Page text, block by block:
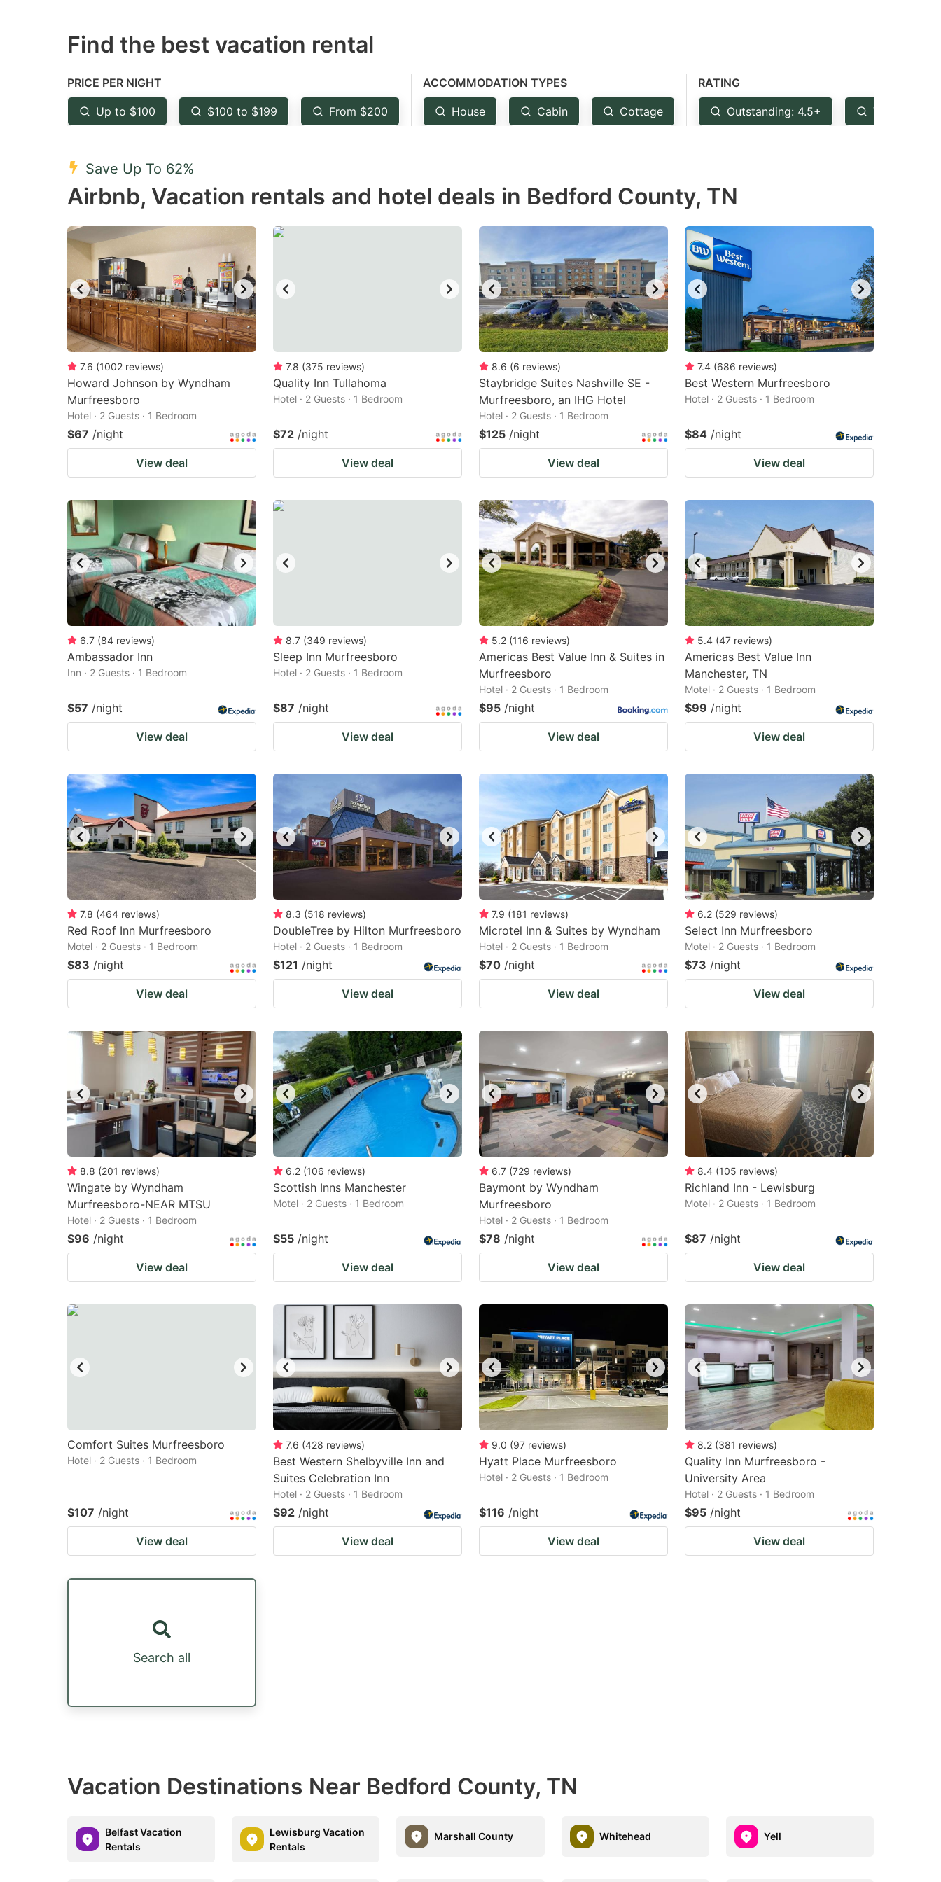
mark
to
get
the
shortcuts
for
changing
dates.
mark
get
the
for
changing
dates.
Find the best vacation rental
PRICE PER NIGHT
Up to $100 $100 to $199 From $200
ACCOMMODATION TYPES
House Cabin Cottage
RATING
Outstanding: 4.5+ Very Good:
Save Up To 62%
Airbnb, Vacation rentals and hotel deals in Bedford County, TN
7.6 (1002 reviews)
Howard Johnson by Wyndham
Murfreesboro
Hotel · 2 Guests · 1 Bedroom
$67 /night
View deal
7.8 (375 reviews)
Quality Inn Tullahoma
Hotel · 2 Guests · 1 Bedroom
$72 /night
View deal
8.6 (6 reviews)
Staybridge Suites Nashville SE -
Murfreesboro, an IHG Hotel
Hotel · 2 Guests · 1 Bedroom
$125 /night
View deal
7.4 (686 reviews)
Best Western Murfreesboro
Hotel · 2 Guests · 1 Bedroom
$84 /night
View deal
6.7 (84 reviews)
Ambassador Inn
Inn · 2 Guests · 1 Bedroom
$57 /night
View deal
8.7 (349 reviews)
Sleep Inn Murfreesboro
Hotel · 2 Guests · 1 Bedroom
$87 /night
View deal
5.2 (116 reviews)
Americas Best Value Inn & Suites in
Murfreesboro
Hotel · 2 Guests · 1 Bedroom
$95 /night
View deal
5.4 (47 reviews)
Americas Best Value Inn
Manchester, TN
Motel · 2 Guests · 1 Bedroom
$99 /night
View deal
7.8 (464 reviews)
Red Roof Inn Murfreesboro
Motel · 2 Guests · 1 Bedroom
$83 /night
View deal
8.3 (518 reviews)
DoubleTree by Hilton Murfreesboro
Hotel · 2 Guests · 1 Bedroom
$121 /night
View deal
7.9 (181 reviews)
Microtel Inn & Suites by Wyndham
Hotel · 2 Guests · 1 Bedroom
$70 /night
View deal
6.2 (529 reviews)
Select Inn Murfreesboro
Motel · 2 Guests · 1 Bedroom
$73 /night
View deal
8.8 (201 reviews)
Wingate by Wyndham
Murfreesboro-NEAR MTSU
Hotel · 2 Guests · 1 Bedroom
$96 /night
View deal
6.2 (106 reviews)
Scottish Inns Manchester
Motel · 2 Guests · 1 Bedroom
$55 /night
View deal
6.7 (729 reviews)
Baymont by Wyndham
Murfreesboro
Hotel · 2 Guests · 1 Bedroom
$78 /night
View deal
8.4 (105 reviews)
Richland Inn - Lewisburg
Motel · 2 Guests · 1 Bedroom
$87 /night
View deal
Comfort Suites Murfreesboro
Hotel · 2 Guests · 1 Bedroom
$107 /night
View deal
7.6 (428 reviews)
Best Western Shelbyville Inn and
Suites Celebration Inn
Hotel · 2 Guests · 1 Bedroom
$92 /night
View deal
9.0 (97 reviews)
Hyatt Place Murfreesboro
Hotel · 2 Guests · 1 Bedroom
$116 /night
View deal
8.2 (381 reviews)
Quality Inn Murfreesboro -
University Area
Hotel · 2 Guests · 1 Bedroom
$95 /night
View deal
Search all
Vacation Destinations Near Bedford County, TN
Belfast Vacation
Rentals
Lewisburg Vacation
Rentals
Marshall County Whitehead Yell